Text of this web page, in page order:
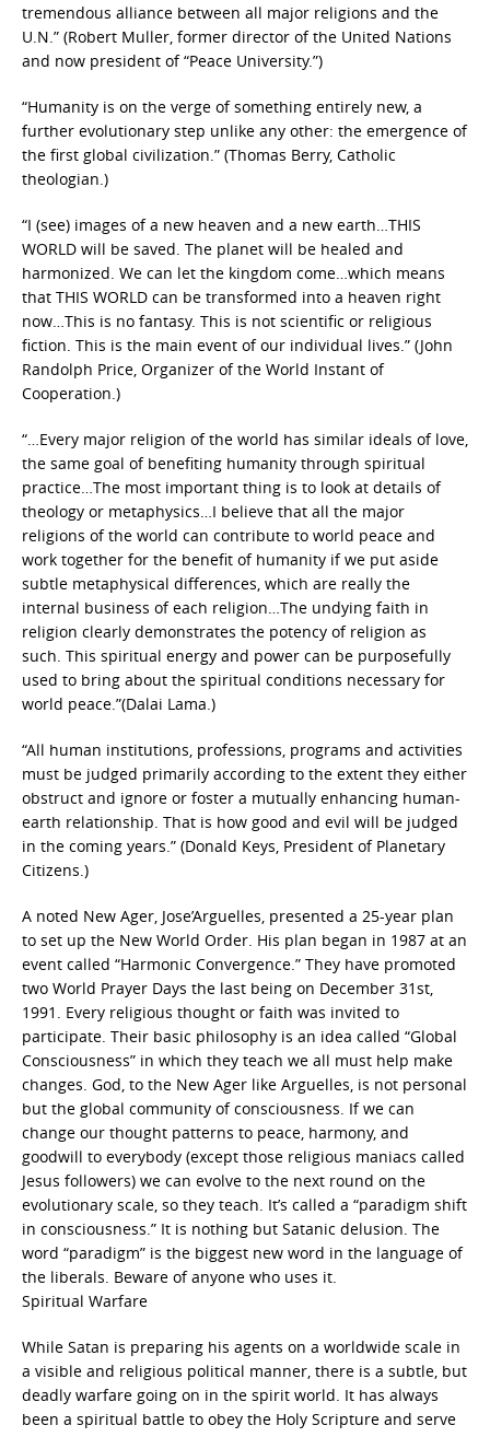
tremendous alliance between all major religions and the
U.N.” (Robert Muller, former director of the United Nations
and now president of “Peace University.”)
“Humanity is on the verge of something entirely new, a
further evolutionary step unlike any other: the emergence of
the first global civilization.” (Thomas Berry, Catholic
theologian.)
“I (see) images of a new heaven and a new earth…THIS
WORLD will be saved. The planet will be healed and
harmonized. We can let the kingdom come…which means
that THIS WORLD can be transformed into a heaven right
now…This is no fantasy. This is not scientific or religious
fiction. This is the main event of our individual lives.” (John
Randolph Price, Organizer of the World Instant of
Cooperation.)
“…Every major religion of the world has similar ideals of love,
the same goal of benefiting humanity through spiritual
practice…The most important thing is to look at details of
theology or metaphysics…I believe that all the major
religions of the world can contribute to world peace and
work together for the benefit of humanity if we put aside
subtle metaphysical differences, which are really the
internal business of each religion…The undying faith in
religion clearly demonstrates the potency of religion as
such. This spiritual energy and power can be purposefully
used to bring about the spiritual conditions necessary for
world peace.”(Dalai Lama.)
“All human institutions, professions, programs and activities
must be judged primarily according to the extent they either
obstruct and ignore or foster a mutually enhancing human-
earth relationship. That is how good and evil will be judged
in the coming years.” (Donald Keys, President of Planetary
Citizens.)
A noted New Ager, Jose’Arguelles, presented a 25-year plan
to set up the New World Order. His plan began in 1987 at an
event called “Harmonic Convergence.” They have promoted
two World Prayer Days the last being on December 31st,
1991. Every religious thought or faith was invited to
participate. Their basic philosophy is an idea called “Global
Consciousness” in which they teach we all must help make
changes. God, to the New Ager like Arguelles, is not personal
but the global community of consciousness. If we can
change our thought patterns to peace, harmony, and
goodwill to everybody (except those religious maniacs called
Jesus followers) we can evolve to the next round on the
evolutionary scale, so they teach. It’s called a “paradigm shift
in consciousness.” It is nothing but Satanic delusion. The
word “paradigm” is the biggest new word in the language of
the liberals. Beware of anyone who uses it.
Spiritual Warfare
While Satan is preparing his agents on a worldwide scale in
a visible and religious political manner, there is a subtle, but
deadly warfare going on in the spirit world. It has always
been a spiritual battle to obey the Holy Scripture and serve